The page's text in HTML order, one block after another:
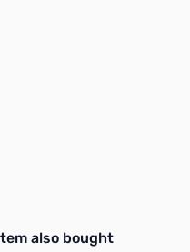
products. Use navigation
also bought